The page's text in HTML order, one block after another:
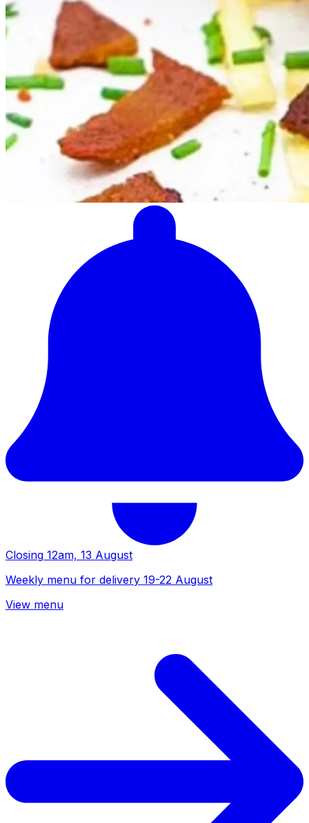
Closing 12am, 13 August
Weekly menu for delivery 19-22 August
View menu